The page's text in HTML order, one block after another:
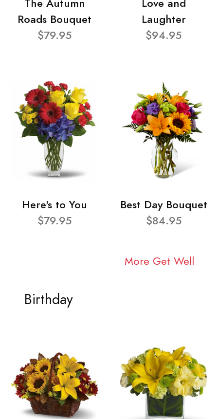
The Autumn
Roads Bouquet
$79.95
Love and
Laughter
$94.95
Here's to You
$79.95
Best Day Bouquet
$84.95
More Get Well
Birthday